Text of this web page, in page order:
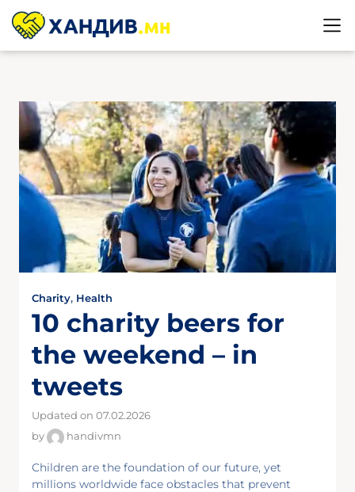
Charity, Health
10 charity beers for
the weekend – in
tweets
Updated on 07.02.2026
by
handivmn
Children are the foundation of our future, yet
millions worldwide face obstacles that prevent